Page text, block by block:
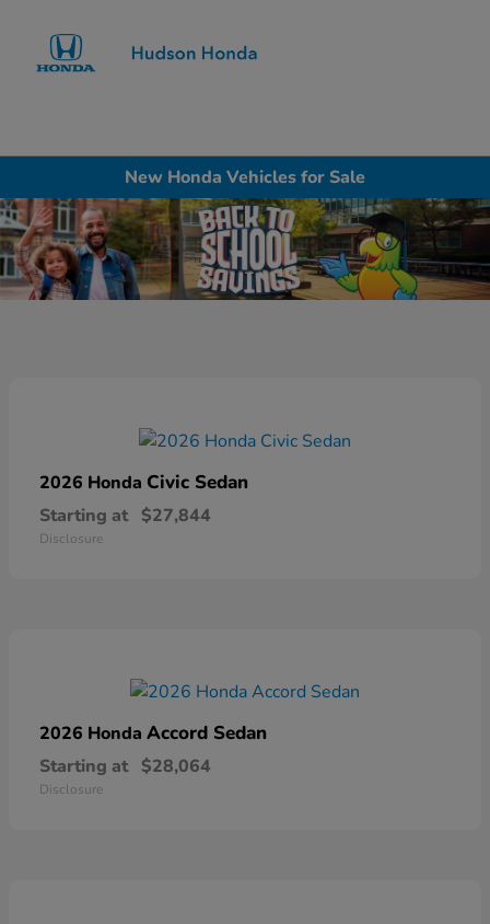
New Honda Vehicles for Sale
2026 Honda Civic Sedan
Starting at $27,844
Disclosure
2026 Honda Accord Sedan
Starting at $28,064
Disclosure